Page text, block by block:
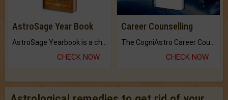
AstroSage Year Book
CHECK NOW
Career Counselling
CHECK NOW